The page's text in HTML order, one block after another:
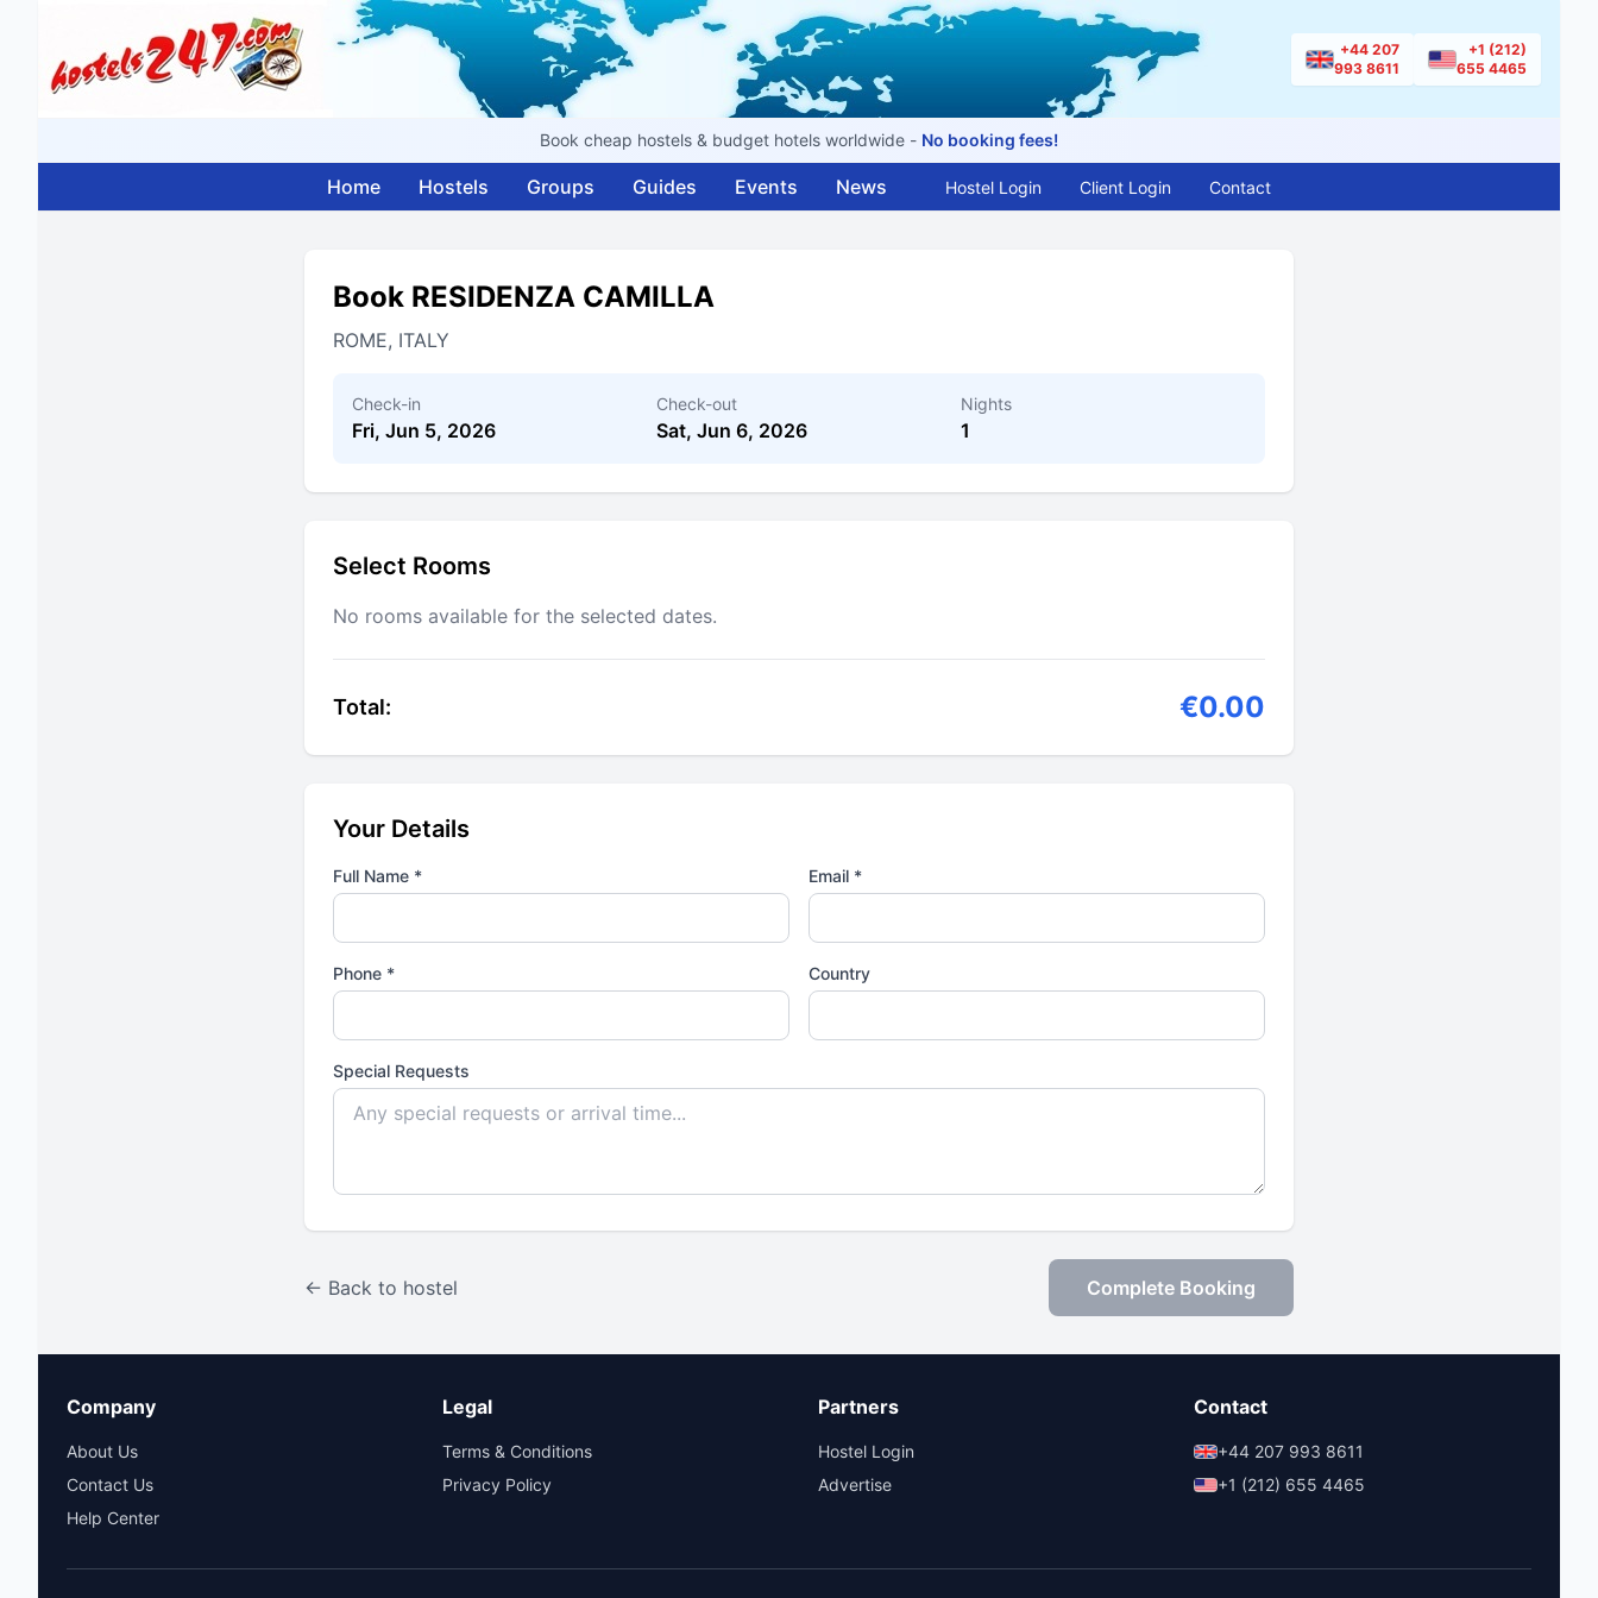
+44 207
993 8611
+1 (212)
655 4465
Book cheap hostels & budget hotels worldwide - No booking fees!
Home Hostels Groups Guides Events News Hostel Login Client Login Contact
Book RESIDENZA CAMILLA
ROME, ITALY
Check-in
Fri, Jun 5, 2026
Check-out
Sat, Jun 6, 2026
Nights
1
Select Rooms
No rooms available for the selected dates.
Total: €0.00
Your Details
Full Name * Email *
Phone * Country
Special Requests
← Back to hostel Complete Booking
Company
About Us
Contact Us
Help Center
Legal
Terms & Conditions
Privacy Policy
Partners
Hostel Login
Advertise
Contact
+44 207 993 8611
+1 (212) 655 4465